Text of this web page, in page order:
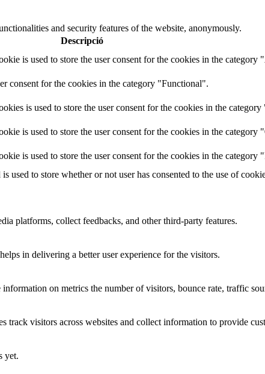
and security features of the website, anonymously.
Descripció
is used to store the user consent for the cookies in the category
consent for the cookies in the category "Functional".
is used to store the user consent for the cookies in the category
is used to store the user consent for the cookies in the category
is used to store the user consent for the cookies in the category
to store whether or not user has consented to the use of
platforms, collect feedbacks, and other third-party features.
in delivering a better user experience for the visitors.
on metrics the number of visitors, bounce rate, traffic
visitors across websites and collect information to provide
yet.